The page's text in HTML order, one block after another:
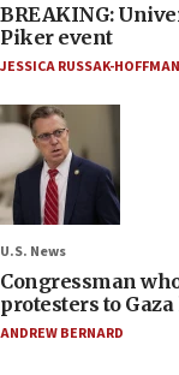
BREAKING:
Piker event
JESSICA RUSSAK-HOFFMAN
U.S. News
Congressman
protesters to
ANDREW BERNARD